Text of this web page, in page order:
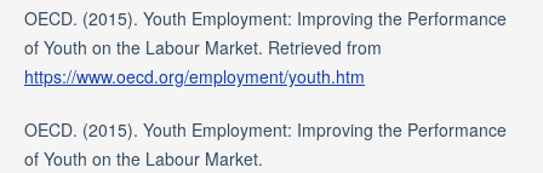
OECD. (2015). Youth Employment: Improving the Performance
of Youth on the Labour Market. Retrieved from
https://www.oecd.org/employment/youth.htm
OECD. (2015). Youth Employment: Improving the Performance
of Youth on the Labour Market.